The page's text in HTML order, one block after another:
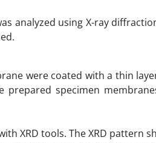
analyzed using X-ray
were coated with a thin layer
specimen
XRD tools. The XRD pattern